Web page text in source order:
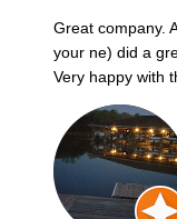
Great company.
your ne) did a
Very happy with